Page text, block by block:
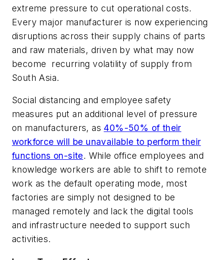
extreme pressure to cut operational costs.
Every major manufacturer is now experiencing
disruptions across their supply chains of parts
and raw materials, driven by what may now
become recurring volatility of supply from
South Asia.
Social distancing and employee safety
measures put an additional level of pressure
on manufacturers, as 40%-50% of their
workforce will be unavailable to perform their
functions on-site. While office employees and
knowledge workers are able to shift to remote
work as the default operating mode, most
factories are simply not designed to be
managed remotely and lack the digital tools
and infrastructure needed to support such
activities.